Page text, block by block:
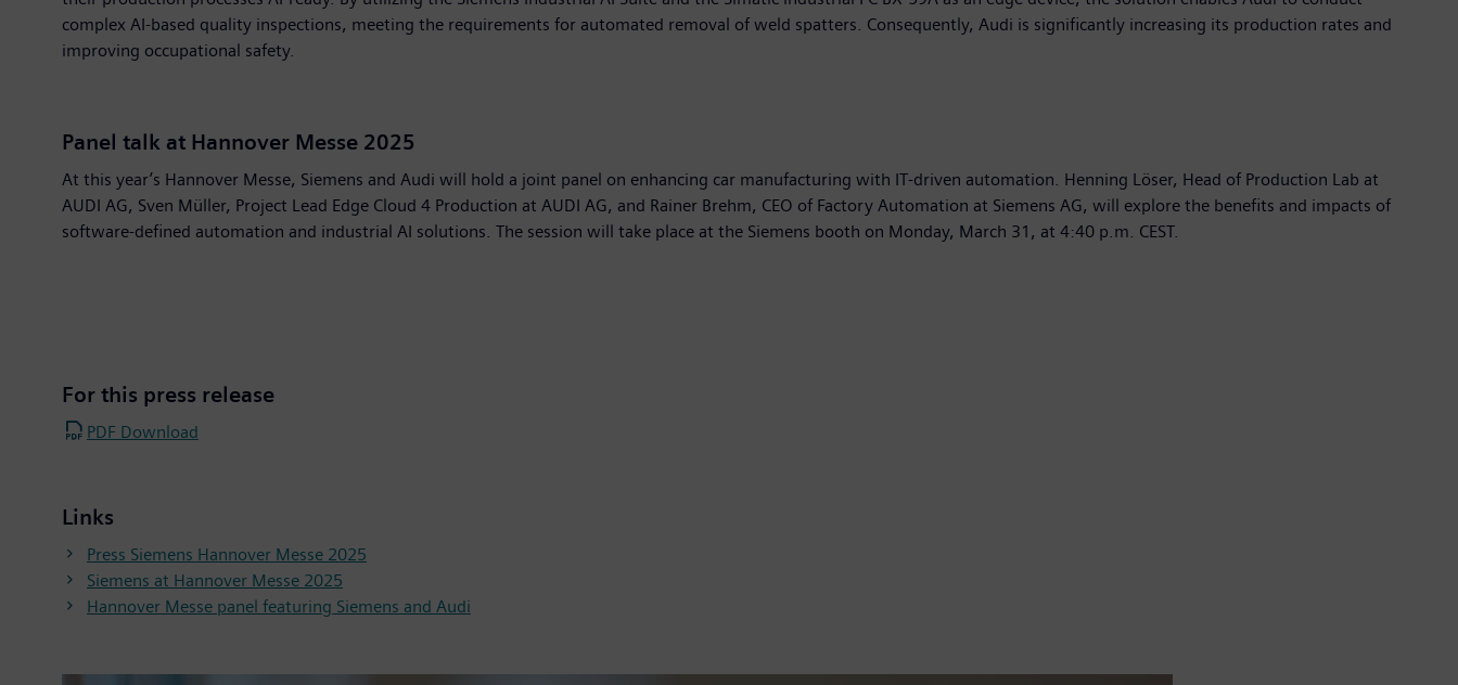
complex AI-based quality inspections, meeting the requirements for automated removal of weld spatters. Consequently, Audi is significantly increasing its production rates and
improving occupational safety.
Panel talk at Hannover Messe 2025
At this year’s Hannover Messe, Siemens and Audi will hold a joint panel on enhancing car manufacturing with IT-driven automation. Henning Löser, Head of Production Lab at
AUDI AG, Sven Müller, Project Lead Edge Cloud 4 Production at AUDI AG, and Rainer Brehm, CEO of Factory Automation at Siemens AG, will explore the benefits and impacts of
software-defined automation and industrial AI solutions. The session will take place at the Siemens booth on Monday, March 31, at 4:40 p.m. CEST.
For this press release
PDF Download
Links
Press Siemens Hannover Messe 2025
Siemens at Hannover Messe 2025
Hannover Messe panel featuring Siemens and Audi